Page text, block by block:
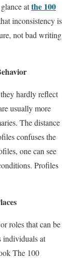
atthe 100
inconsistency is
not bad writing
hardly reflect
usually more
The distance
confuses the
one can see
Profiles
roles that can be
individuals at
The 100